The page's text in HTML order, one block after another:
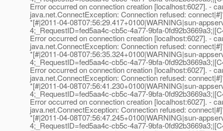
Error occurred on connection creation [localhost:6027]. -
java.net.ConnectException: Connection refused:
*[#|2011-04-08T07:56:29.417+0100|WARNING|sun-
4;_RequestID=fed5aa4c-cb5c-4a77-9bfa-
Error occurred on connection creation [localhost:6027]. -
java.net.ConnectException: Connection refused:
*[#|2011-04-08T07:56:35.324+0100|WARNING|sun-
4;_RequestID=fed5aa4c-cb5c-4a77-9bfa-
Error occurred on connection creation [localhost:6027]. -
java.net.ConnectException: Connection refused:
*[#|2011-04-08T07:56:41.230+0100|WARNING|sun-
4;_RequestID=fed5aa4c-cb5c-4a77-9bfa-
Error occurred on connection creation [localhost:6027]. -
java.net.ConnectException: Connection refused:
*[#|2011-04-08T07:56:47.245+0100|WARNING|sun-
4;_RequestID=fed5aa4c-cb5c-4a77-9bfa-